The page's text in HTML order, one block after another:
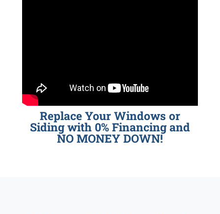
Replace Your Windows or
Siding with 0% Financing and
NO MONEY DOWN!